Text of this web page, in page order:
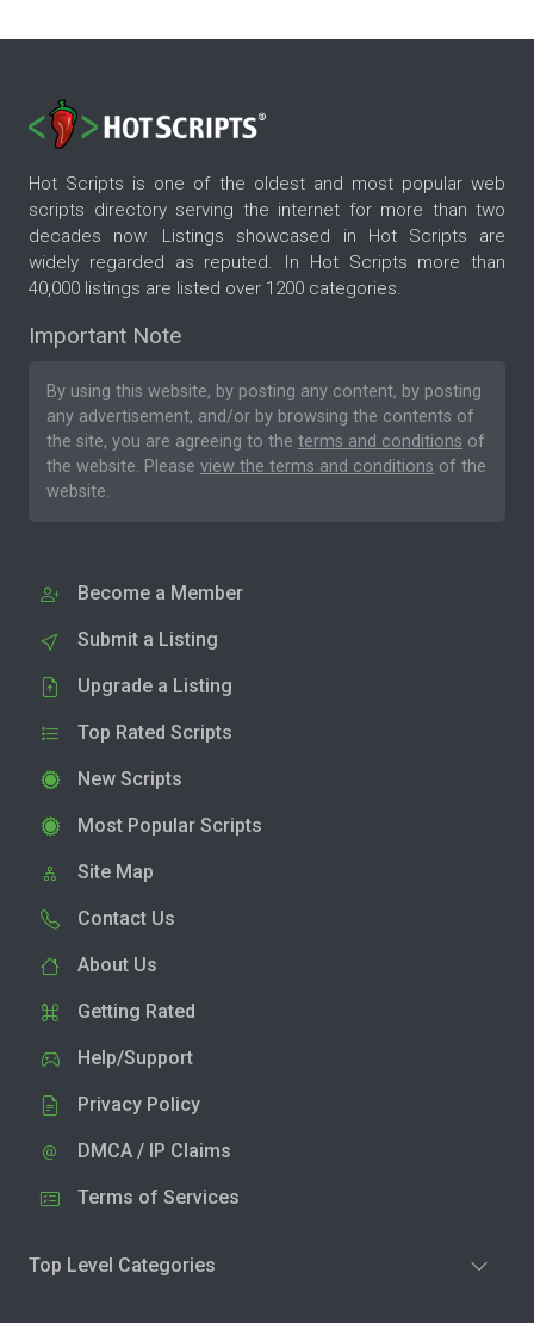
Hot Scripts is one of the oldest and most popular web
scripts directory serving the internet for more than two
decades now. Listings showcased in Hot Scripts are
widely regarded as reputed. In Hot Scripts more than
40,000 listings are listed over 1200 categories.
Important Note
By using this website, by posting any content, by posting
any advertisement, and/or by browsing the contents of
the site, you are agreeing to the terms and conditions of
the website. Please view the terms and conditions of the
website.
Become a Member
Submit a Listing
Upgrade a Listing
Top Rated Scripts
New Scripts
Most Popular Scripts
Site Map
Contact Us
About Us
Getting Rated
Help/Support
Privacy Policy
DMCA / IP Claims
Terms of Services
Top Level Categories